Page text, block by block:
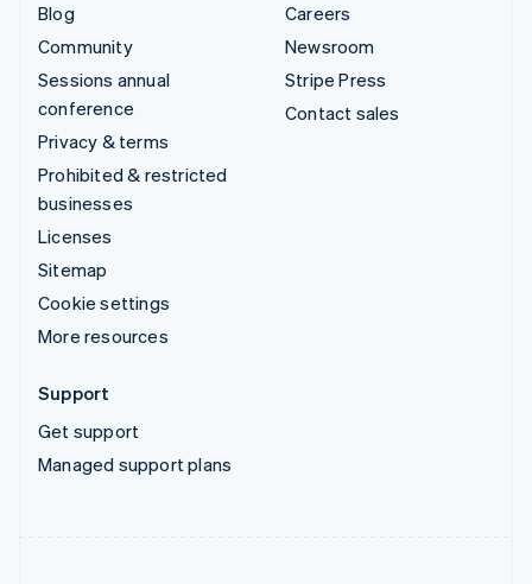
Blog
Community
Sessions annual
conference
Privacy & terms
Prohibited & restricted
businesses
Licenses
Sitemap
Cookie settings
More resources
Careers
Newsroom
Stripe Press
Contact sales
Support
Get support
Managed support plans